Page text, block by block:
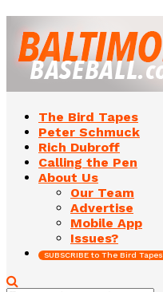
The Bird Tapes
Peter Schmuck
Rich Dubroff
Calling the Pen
About Us
Our Team
Advertise
Mobile App
Issues?
SUBSCRIBE to The Bird Tapes